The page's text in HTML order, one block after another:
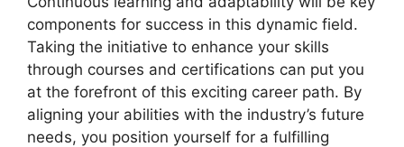
components for success in this dynamic field.
Taking the initiative to enhance your skills
through courses and certifications can put you
at the forefront of this exciting career path. By
aligning your abilities with the industry’s future
needs, you position yourself for a fulfilling